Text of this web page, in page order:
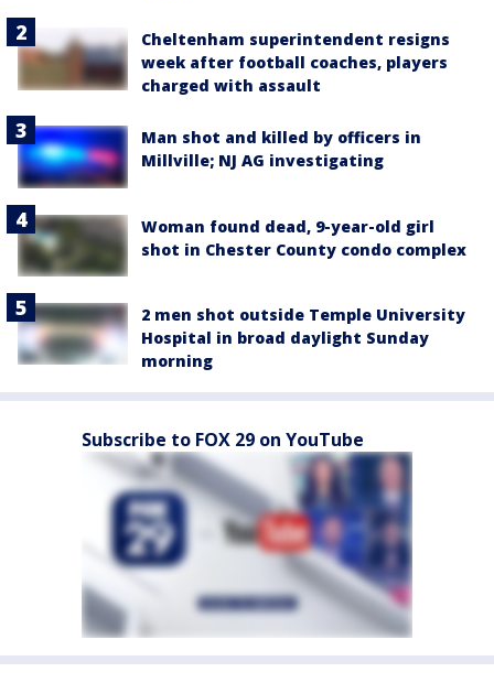
Cheltenham superintendent resigns
week after football coaches, players
charged with assault
Man shot and killed by officers in
Millville; NJ AG investigating
Woman found dead, 9-year-old girl
shot in Chester County condo complex
2 men shot outside Temple University
Hospital in broad daylight Sunday
morning
Subscribe to FOX 29 on YouTube